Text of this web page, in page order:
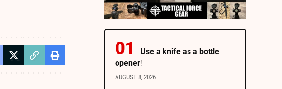
Use a knife as a bottle
opener!
AUGUST 8, 2026